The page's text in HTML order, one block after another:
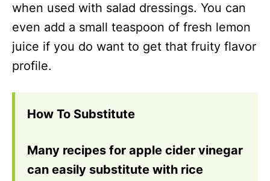
when used with salad dressings. You can
even add a small teaspoon of fresh lemon
juice if you do want to get that fruity flavor
profile.
How To Substitute
Many recipes for apple cider vinegar
can easily substitute with rice